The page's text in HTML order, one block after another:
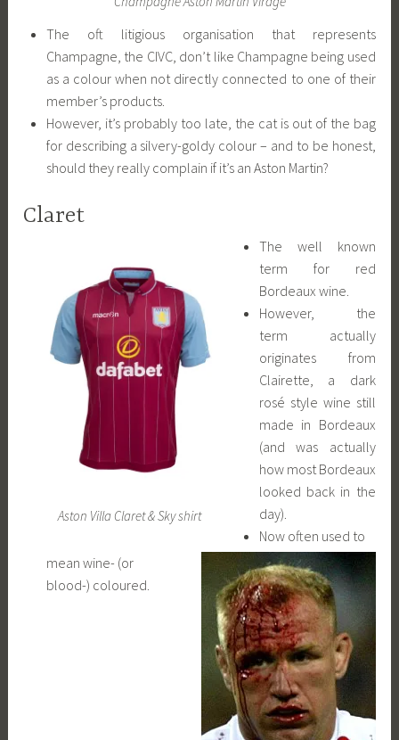
The oft litigious organisation that represents
Champagne, the CIVC, don’t like Champagne being used
as a colour when not directly connected to one of their
member’s products.
However, it’s probably too late, the cat is out of the bag
for describing a silvery-goldy colour – and to be honest,
should they really complain if it’s an Aston Martin?
Claret
Aston Villa Claret & Sky shirt
The well known
term for red
Bordeaux wine.
However, the
term actually
originates from
Clairette, a dark
rosé style wine still
made in Bordeaux
(and was actually
how most Bordeaux
looked back in the
day).
Now often used to
mean wine- (or
blood-) coloured.